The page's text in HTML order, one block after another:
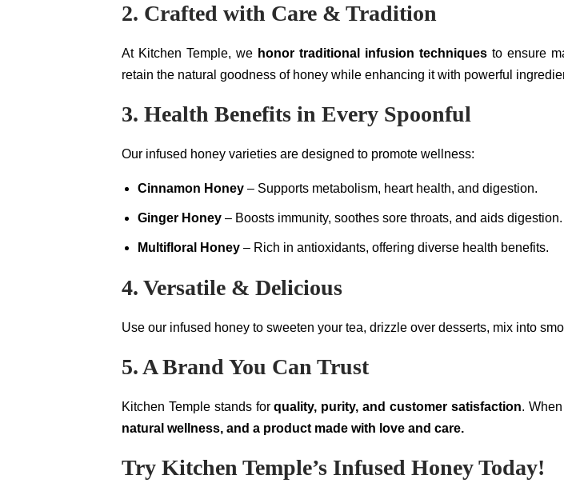
2. Crafted with Care & Tradition
At Kitchen Temple, we honor traditional infusion techniques to ensure
retain the natural goodness of honey while enhancing it with powerful
3. Health Benefits in Every Spoonful
Our infused honey varieties are designed to promote wellness:
Cinnamon Honey – Supports metabolism, heart health, and digestion.
Ginger Honey – Boosts immunity, soothes sore throats, and aids digestion.
Multifloral Honey – Rich in antioxidants, offering diverse health benefits.
4. Versatile & Delicious
Use our infused honey to sweeten your tea, drizzle over desserts, mix into
5. A Brand You Can Trust
Kitchen Temple stands forquality, purity, and customer satisfaction.
natural wellness, and a product made with love and care.
Try Kitchen Temple’s Infused Honey Today!